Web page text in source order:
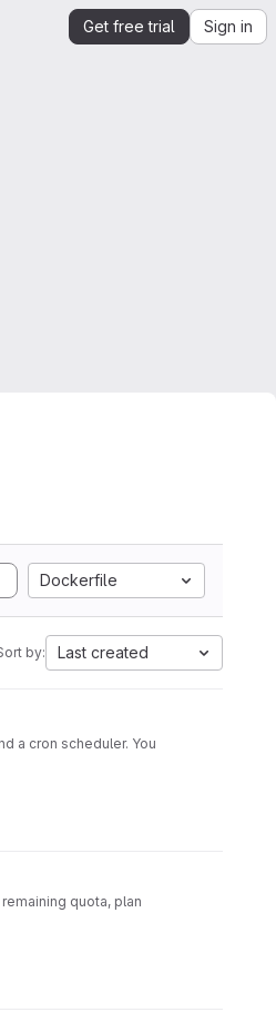
Get free trial Sign in
Dockerfile
by: Last created
a cron scheduler. You
quota, plan